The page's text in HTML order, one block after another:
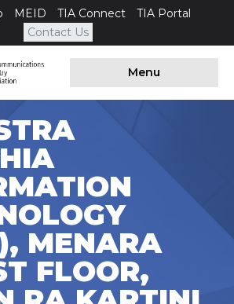
MEID TIA Connect
TIA Portal
Contact Us
Menu
MENARA
FLOOR,